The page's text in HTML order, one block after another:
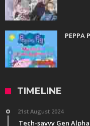
PEPPA
TIMELINE
21st August 2024
Tech-savvy Gen